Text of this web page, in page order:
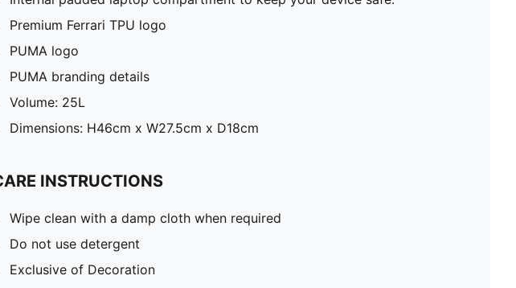
Premium Ferrari TPU logo
PUMA logo
PUMA branding details
Volume: 25L
Dimensions: H46cm x W27.5cm x D18cm
INSTRUCTIONS
Wipe clean with a damp cloth when required
Do not use detergent
Exclusive of Decoration